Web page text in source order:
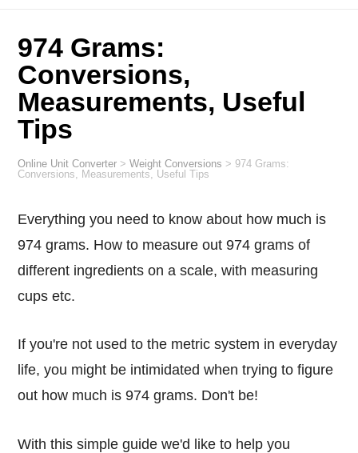
974 Grams:
Conversions,
Measurements, Useful
Tips
Online Unit Converter >Weight Conversions >974 Grams:
Conversions, Measurements, Useful Tips
Everything you need to know about how much is
974 grams. How to measure out 974 grams of
different ingredients on a scale, with measuring
cups etc.
If you're not used to the metric system in everyday
life, you might be intimidated when trying to figure
out how much is 974 grams. Don't be!
With this simple guide we'd like to help you